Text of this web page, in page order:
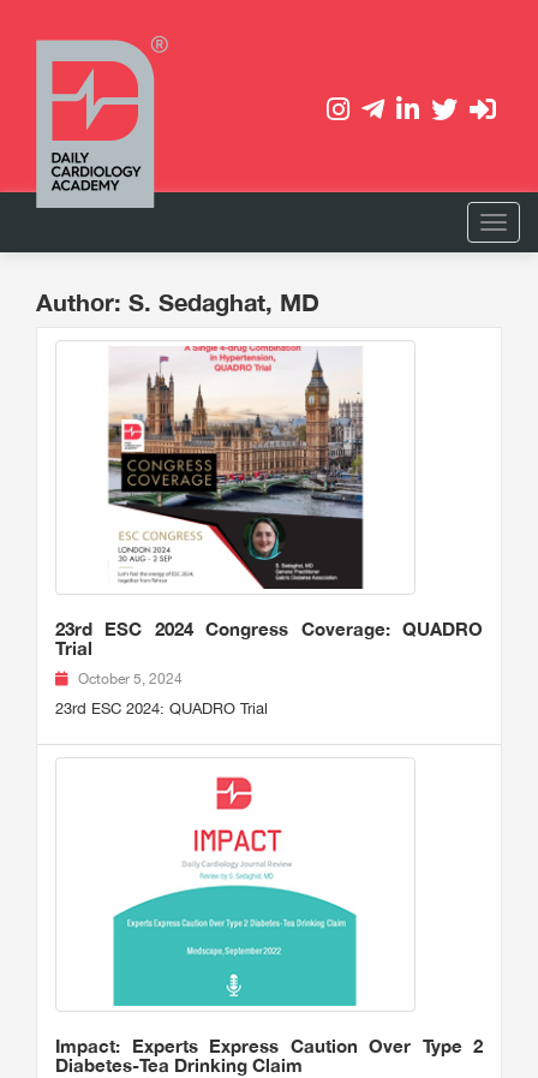
Author: S. Sedaghat, MD
23rd ESC 2024 Congress Coverage: QUADRO
Trial
October 5, 2024
23rd ESC 2024: QUADRO Trial
Impact: Experts Express Caution Over Type 2
Diabetes-Tea Drinking Claim